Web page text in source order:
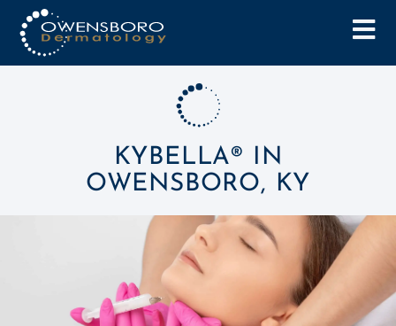
KYBELLA® IN
OWENSBORO, KY